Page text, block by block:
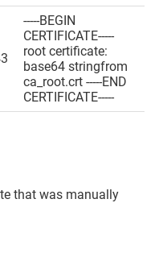
-----BEGIN
CERTIFICATE-----
root certificate:
base64 stringfrom
ca_root.crt -----END
CERTIFICATE-----
that was manually